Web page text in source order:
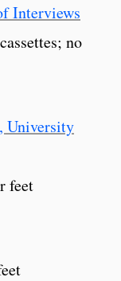
Interviews
no
University
feet